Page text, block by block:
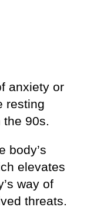
anxiety or
resting
the 90s.
body’s
elevates
way of
threats.